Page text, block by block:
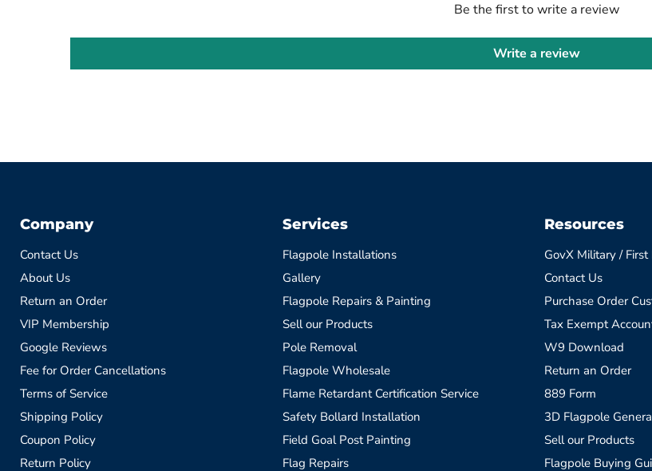
Be the first to write a review
Write a review
Company
Contact Us
About Us
Return an Order
VIP Membership
Google Reviews
Fee for Order Cancellations
Terms of Service
Shipping Policy
Coupon Policy
Return Policy
Services
Flagpole Installations
Gallery
Flagpole Repairs & Painting
Sell our Products
Pole Removal
Flagpole Wholesale
Flame Retardant Certification Service
Safety Bollard Installation
Field Goal Post Painting
Flag Repairs
Resources
GovX Military /
Contact Us
Purchase Order
Tax Exempt
W9 Download
Return an Order
889 Form
3D Flagpole
Sell our Products
Flagpole Buying